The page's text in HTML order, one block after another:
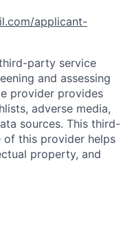
applicant-
party service
and assessing
provider provides
adverse media,
sources. This third-
of this provider helps
property, and